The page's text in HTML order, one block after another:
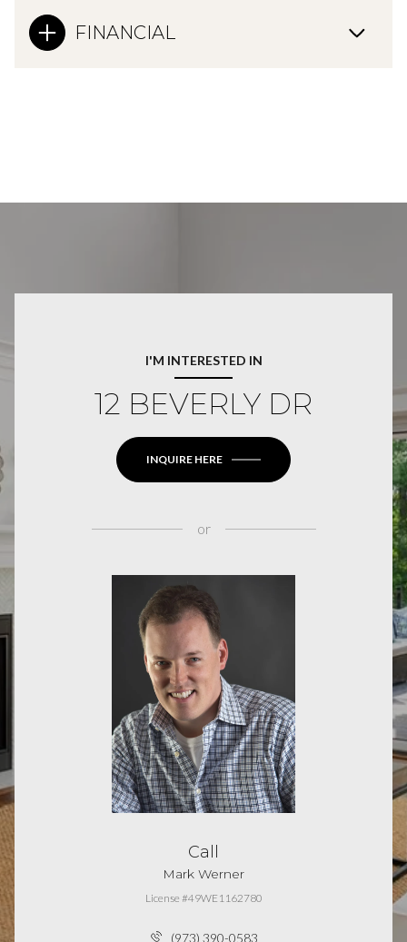
FINANCIAL
I'M INTERESTED IN
12 BEVERLY DR
INQUIRE HERE
or
Call
Mark Werner
License #49WE1162780
(973) 390-0583